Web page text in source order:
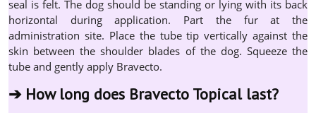
seal is felt. The dog should be standing or lying with its back
horizontal during application. Part the fur at the
administration site. Place the tube tip vertically against the
skin between the shoulder blades of the dog. Squeeze the
tube and gently apply Bravecto.
➔ How long does Bravecto Topical last?